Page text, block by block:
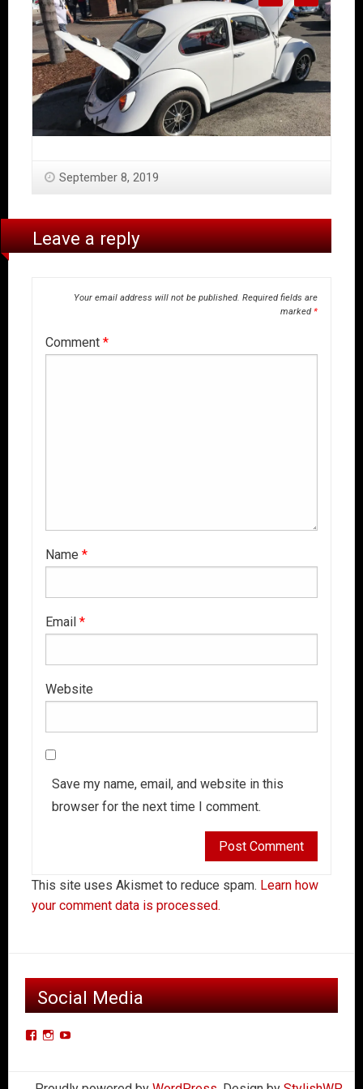
September 8, 2019
Leave a reply
Your email address will not be published. Required fields are
marked*
Comment *
Name *
Email *
Website
Save my name, email, and website in this
browser for the next time I comment.
This site uses Akismet to reduce spam. Learn how
your comment data is processed.
Social Media
ViewViewView